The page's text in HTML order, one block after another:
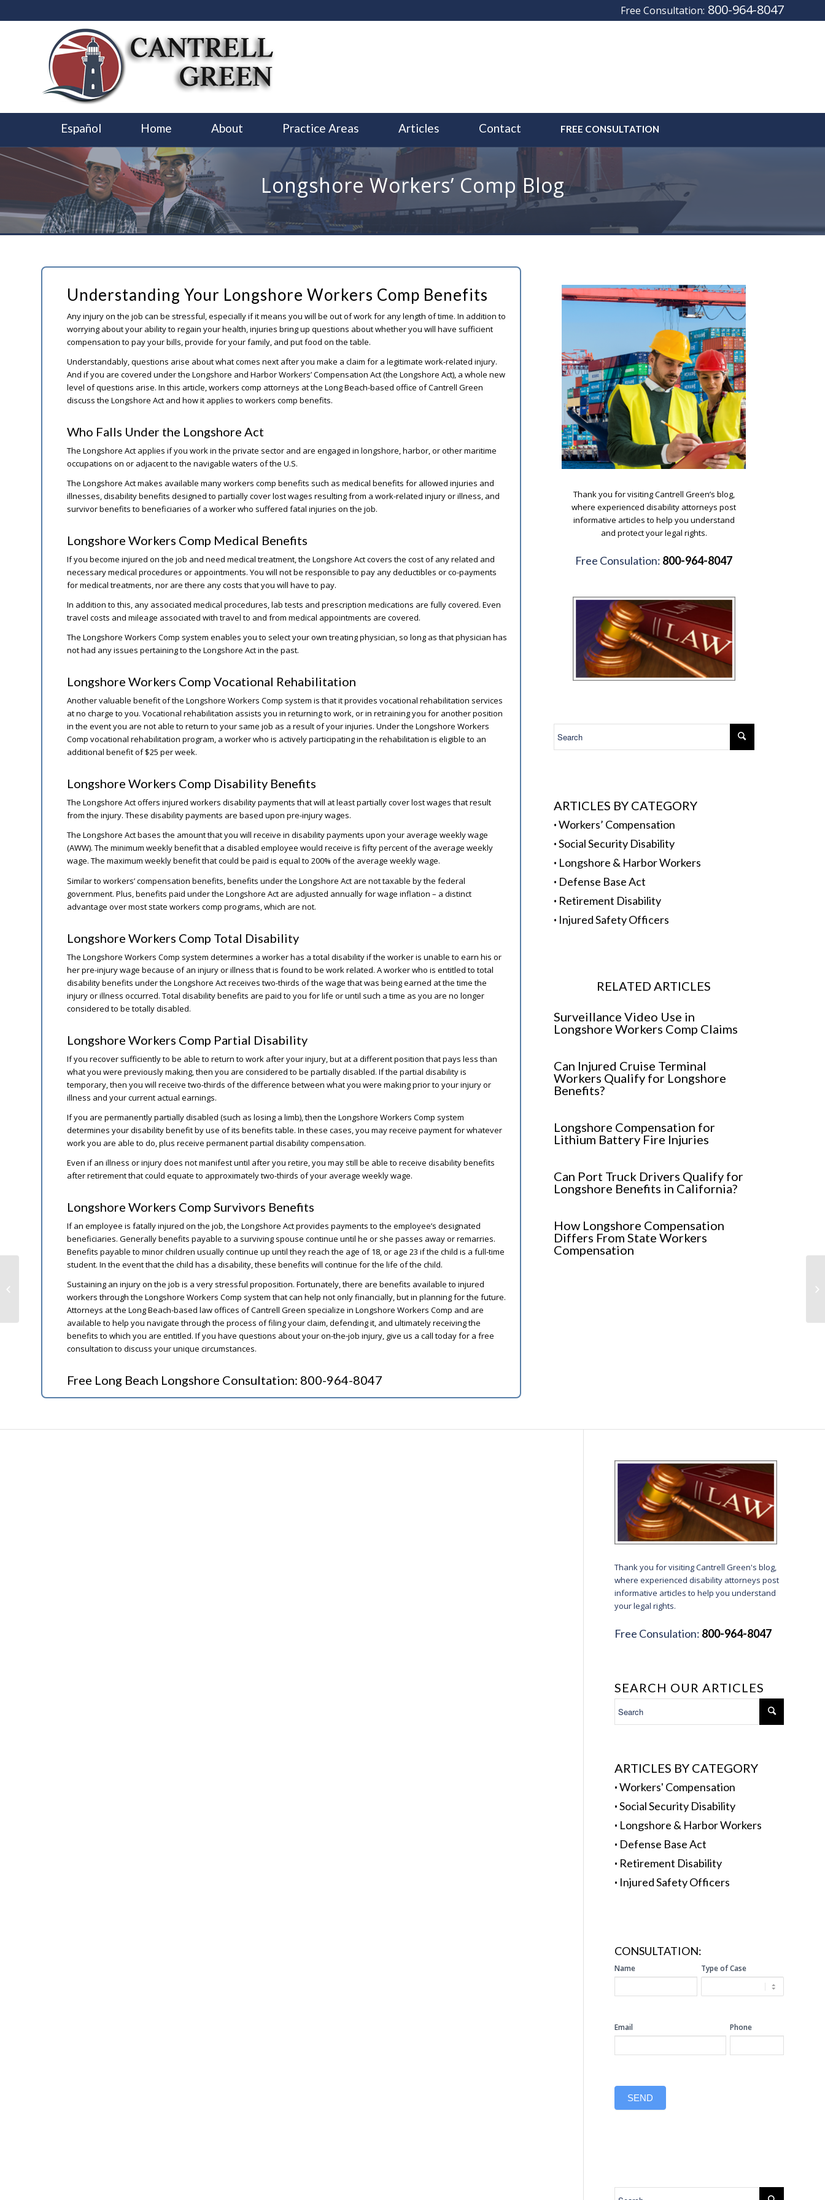
Free Consultation: 800-964-8047
Español Home About Practice Areas Articles Contact FREE CONSULTATION
Longshore Workers’ Comp Blog
Understanding Your Longshore Workers Comp Benefits
Any injury on the job can be stressful, especially if it means you will be out of work for any length of time. In addition to
worrying about your ability to regain your health, injuries bring up questions about whether you will have sufficient
compensation to pay your bills, provide for your family, and put food on the table.
Understandably, questions arise about what comes next after you make a claim for a legitimate work-related injury.
And if you are covered under the Longshore and Harbor Workers’ Compensation Act (the Longshore Act), a whole new
level of questions arise. In this article, workers comp attorneys at the Long Beach-based office of Cantrell Green
discuss the Longshore Act and how it applies to workers comp benefits.
Who Falls Under the Longshore Act
The Longshore Act applies if you work in the private sector and are engaged in longshore, harbor, or other maritime
occupations on or adjacent to the navigable waters of the U.S.
The Longshore Act makes available many workers comp benefits such as medical benefits for allowed injuries and
illnesses, disability benefits designed to partially cover lost wages resulting from a work-related injury or illness, and
survivor benefits to beneficiaries of a worker who suffered fatal injuries on the job.
Longshore Workers Comp Medical Benefits
If you become injured on the job and need medical treatment, the Longshore Act covers the cost of any related and
necessary medical procedures or appointments. You will not be responsible to pay any deductibles or co-payments
for medical treatments, nor are there any costs that you will have to pay.
In addition to this, any associated medical procedures, lab tests and prescription medications are fully covered. Even
travel costs and mileage associated with travel to and from medical appointments are covered.
The Longshore Workers Comp system enables you to select your own treating physician, so long as that physician has
not had any issues pertaining to the Longshore Act in the past.
Longshore Workers Comp Vocational Rehabilitation
Another valuable benefit of the Longshore Workers Comp system is that it provides vocational rehabilitation services
at no charge to you. Vocational rehabilitation assists you in returning to work, or in retraining you for another position
in the event you are not able to return to your same job as a result of your injuries. Under the Longshore Workers
Comp vocational rehabilitation program, a worker who is actively participating in the rehabilitation is eligible to an
additional benefit of $25 per week.
Longshore Workers Comp Disability Benefits
The Longshore Act offers injured workers disability payments that will at least partially cover lost wages that result
from the injury. These disability payments are based upon pre-injury wages.
The Longshore Act bases the amount that you will receive in disability payments upon your average weekly wage
(AWW). The minimum weekly benefit that a disabled employee would receive is fifty percent of the average weekly
wage. The maximum weekly benefit that could be paid is equal to 200% of the average weekly wage.
Similar to workers’ compensation benefits, benefits under the Longshore Act are not taxable by the federal
government. Plus, benefits paid under the Longshore Act are adjusted annually for wage inflation – a distinct
advantage over most state workers comp programs, which are not.
Longshore Workers Comp Total Disability
The Longshore Workers Comp system determines a worker has a total disability if the worker is unable to earn his or
her pre-injury wage because of an injury or illness that is found to be work related. A worker who is entitled to total
disability benefits under the Longshore Act receives two-thirds of the wage that was being earned at the time the
injury or illness occurred. Total disability benefits are paid to you for life or until such a time as you are no longer
considered to be totally disabled.
Longshore Workers Comp Partial Disability
If you recover sufficiently to be able to return to work after your injury, but at a different position that pays less than
what you were previously making, then you are considered to be partially disabled. If the partial disability is
temporary, then you will receive two-thirds of the difference between what you were making prior to your injury or
illness and your current actual earnings.
If you are permanently partially disabled (such as losing a limb), then the Longshore Workers Comp system
determines your disability benefit by use of its benefits table. In these cases, you may receive payment for whatever
work you are able to do, plus receive permanent partial disability compensation.
Even if an illness or injury does not manifest until after you retire, you may still be able to receive disability benefits
after retirement that could equate to approximately two-thirds of your average weekly wage.
Longshore Workers Comp Survivors Benefits
If an employee is fatally injured on the job, the Longshore Act provides payments to the employee’s designated
beneficiaries. Generally benefits payable to a surviving spouse continue until he or she passes away or remarries.
Benefits payable to minor children usually continue up until they reach the age of 18, or age 23 if the child is a full-time
student. In the event that the child has a disability, these benefits will continue for the life of the child.
Sustaining an injury on the job is a very stressful proposition. Fortunately, there are benefits available to injured
workers through the Longshore Workers Comp system that can help not only financially, but in planning for the future.
Attorneys at the Long Beach-based law offices of Cantrell Green specialize in Longshore Workers Comp and are
available to help you navigate through the process of filing your claim, defending it, and ultimately receiving the
benefits to which you are entitled. If you have questions about your on-the-job injury, give us a call today for a free
consultation to discuss your unique circumstances.
Free Long Beach Longshore Consultation: 800-964-8047
Thank you for visiting Cantrell Green’s blog,
where experienced disability attorneys post
informative articles to help you understand
and protect your legal rights.
Free Consulation: 800-964-8047
ARTICLES BY CATEGORY
·Workers’ Compensation
·Social Security Disability
· Longshore & Harbor Workers
· Defense Base Act
· Retirement Disability
· Injured Safety Officers
RELATED ARTICLES
Surveillance Video Use in
Longshore Workers Comp Claims
Can Injured Cruise Terminal
Workers Qualify for Longshore
Benefits?
Longshore Compensation for
Lithium Battery Fire Injuries
Can Port Truck Drivers Qualify for
Longshore Benefits in California?
How Longshore Compensation
Differs From State Workers
Compensation
Thank you for visiting Cantrell Green's blog,
where experienced disability attorneys post
informative articles to help you understand
your legal rights.
Free Consulation: 800-964-8047
SEARCH OUR ARTICLES
ARTICLES BY CATEGORY
·Workers' Compensation
·Social Security Disability
· Longshore & Harbor Workers
· Defense Base Act
· Retirement Disability
· Injured Safety Officers
CONSULTATION:
SIDEBAR
CONSULTATION
Name Type of Case
Email Phone
SEND
Social Security Administration
Improvements for 2020
in